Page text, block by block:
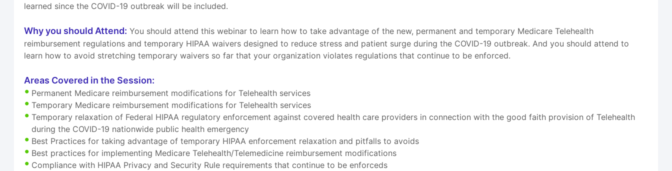
learned since the COVID-19 outbreak will be included.
Why you should Attend: You should attend this webinar to learn how to take advantage of the new, permanent and temporary Medicare Telehealth
reimbursement regulations and temporary HIPAA waivers designed to reduce stress and patient surge during the COVID-19 outbreak. And you should attend to
learn how to avoid stretching temporary waivers so far that your organization violates regulations that continue to be enforced.
Areas Covered in the Session:
Permanent Medicare reimbursement modifications for Telehealth services
Temporary Medicare reimbursement modifications for Telehealth services
Temporary relaxation of Federal HIPAA regulatory enforcement against covered health care providers in connection with the good faith provision of Telehealth
during the COVID-19 nationwide public health emergency
Best Practices for taking advantage of temporary HIPAA enforcement relaxation and pitfalls to avoids
Best practices for implementing Medicare Telehealth/Telemedicine reimbursement modifications
Compliance with HIPAA Privacy and Security Rule requirements that continue to be enforceds